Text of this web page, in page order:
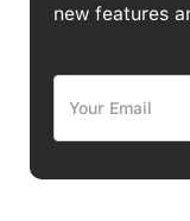
new features